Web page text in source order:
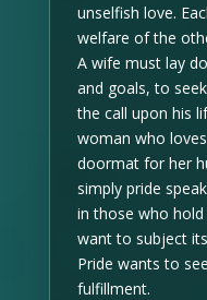
unselfish love.
welfare of the
A wife must lay
and goals, to
the call upon his
woman who
doormat for her
simply pride
in those who
want to subject
Pride wants to
fulfillment.